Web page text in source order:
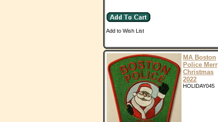
Add to Wish List
MA Boston
Police
Christmas
2022
HOLIDAY045